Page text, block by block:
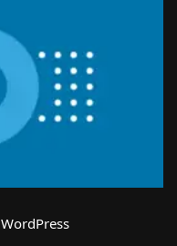
WordPress